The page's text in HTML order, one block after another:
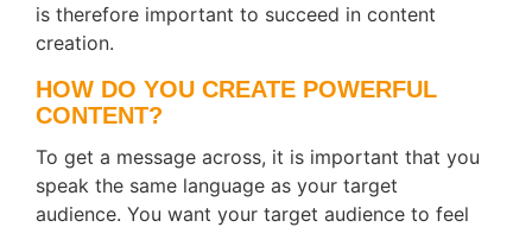
is therefore important to succeed in content
creation.
HOW DO YOU CREATE POWERFUL
CONTENT?
To get a message across, it is important that you
speak the same language as your target
audience. You want your target audience to feel